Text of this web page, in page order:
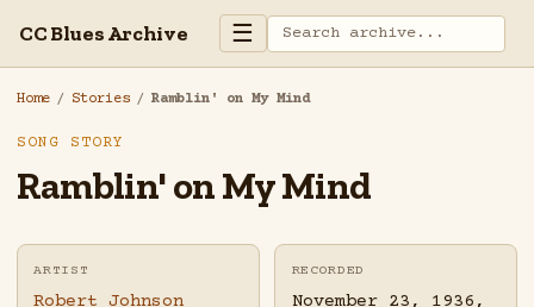
CC Blues Archive ☰
Home / Stories / Ramblin' on My Mind
SONG STORY
Ramblin' on My Mind
ARTIST
Robert Johnson
RECORDED
November 23, 1936,